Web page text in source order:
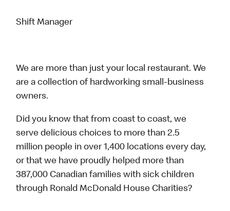
Shift Manager
We are more than just your local restaurant. We
are a collection of hardworking small-business
owners.
Did you know that from coast to coast, we
serve delicious choices to more than 2.5
million people in over 1,400 locations every day,
or that we have proudly helped more than
387,000 Canadian families with sick children
through Ronald McDonald House Charities?